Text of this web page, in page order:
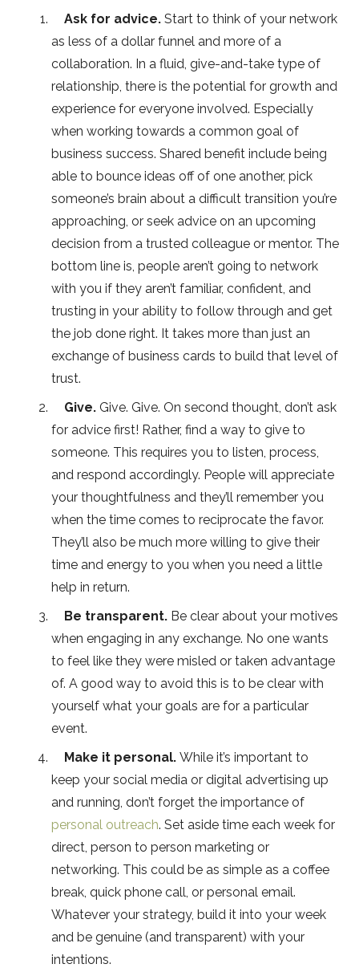
Ask for advice. Start to think of your network
as less of a dollar funnel and more of a
collaboration. In a fluid, give-and-take type of
relationship, there is the potential for growth and
experience for everyone involved. Especially
when working towards a common goal of
business success. Shared benefit include being
able to bounce ideas off of one another, pick
someone’s brain about a difficult transition you’re
approaching, or seek advice on an upcoming
decision from a trusted colleague or mentor. The
bottom line is, people aren’t going to network
with you if they aren’t familiar, confident, and
trusting in your ability to follow through and get
the job done right. It takes more than just an
exchange of business cards to build that level of
trust.
Give. Give. Give. On second thought, don’t ask
for advice first! Rather, find a way to give to
someone. This requires you to listen, process,
and respond accordingly. People will appreciate
your thoughtfulness and they’ll remember you
when the time comes to reciprocate the favor.
They’ll also be much more willing to give their
time and energy to you when you need a little
help in return.
Be transparent. Be clear about your motives
when engaging in any exchange. No one wants
to feel like they were misled or taken advantage
of. A good way to avoid this is to be clear with
yourself what your goals are for a particular
event.
Make it personal. While it’s important to
keep your social media or digital advertising up
and running, don’t forget the importance of
personal outreach. Set aside time each week for
direct, person to person marketing or
networking. This could be as simple as a coffee
break, quick phone call, or personal email.
Whatever your strategy, build it into your week
and be genuine (and transparent) with your
intentions.